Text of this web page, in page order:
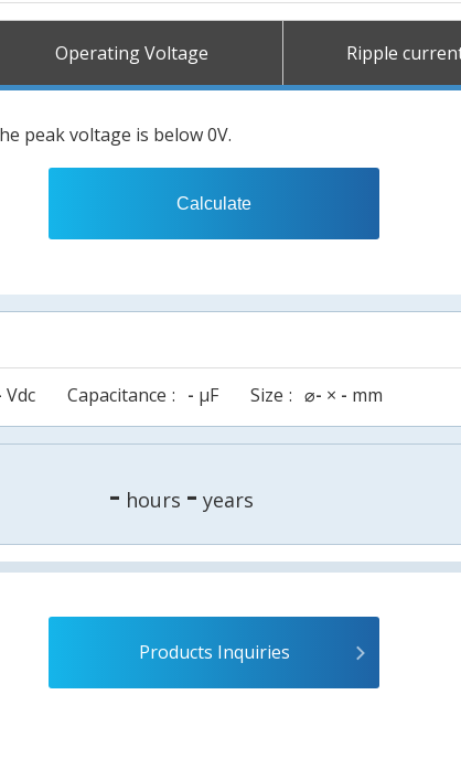
Operating Voltage Ripple
peak voltage is below 0V.
Calculate
Vdc Capacitance - µF Size ⌀- × - mm
- hours - years
Products Inquiries